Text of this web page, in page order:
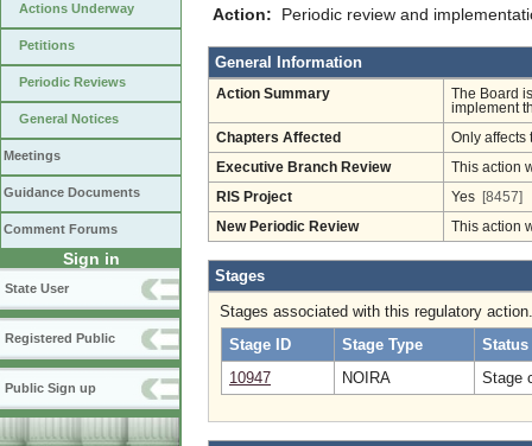
Actions Underway
Petitions
Periodic Reviews
General Notices
Meetings
Guidance Documents
Comment Forums
Sign in
State User
Registered Public
Public Sign up
Action: Periodic review and
General Information
Action Summary
The Board
implement
Chapters Affected Only affects
Executive Branch Review This action
RIS Project Yes [8457]
New Periodic Review This action
Stages
Stages associated with this regulatory action.
Stage ID
Stage Type
Status
10947
NOIRA Stage